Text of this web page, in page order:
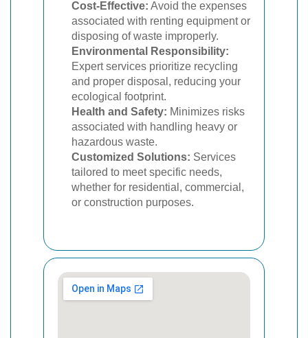
Cost-Effective: Avoid the expenses
associated with renting equipment or
disposing of waste improperly.
Environmental Responsibility:
Expert services prioritize recycling
and proper disposal, reducing your
ecological footprint.
Health and Safety: Minimizes risks
associated with handling heavy or
hazardous waste.
Customized Solutions: Services
tailored to meet specific needs,
whether for residential, commercial,
or construction purposes.